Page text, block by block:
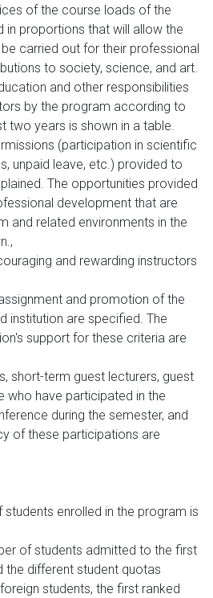
of the course loads of the
in proportions that will allow the
carried out for their professional
to society, science, and art.
and other responsibilities
by the program according to
two years is shown in a table.
(participation in scientific
unpaid leave, etc.) provided to
The opportunities provided
development that are
and related environments in the
and rewarding instructors
and promotion of the
institution are specified. The
support for these criteria are
short-term guest lecturers, guest
who have participated in the
during the semester, and
of these participations are
enrolled in the program is
of students admitted to the first
the different student quotas
students, the first ranked